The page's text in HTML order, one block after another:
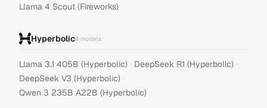
Llama 4 Scout (Fireworks)
Hyperbolic4 models
Llama 3.1 405B (Hyperbolic) · DeepSeek R1 (Hyperbolic) ·
DeepSeek V3 (Hyperbolic) ·
Qwen 3 235B A22B (Hyperbolic)